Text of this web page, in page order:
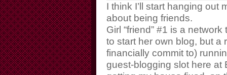
I think I’ll start hanging out
about being friends.
Girl “friend” #1 is a
to start her own blog, but a
financially commit to)
guest-blogging slot here at